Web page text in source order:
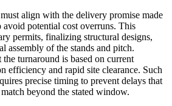
align with the delivery promise made
potential cost overruns. This
permits, finalizing structural designs,
assembly of the stands and pitch.
turnaround is based on current
efficiency and rapid site clearance. Such
precise timing to prevent delays that
beyond the stated window.